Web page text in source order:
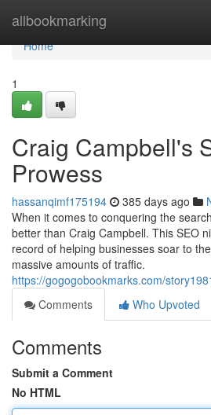
allbookmarking
Home
Home
1
Craig Campbell's
Prowess
hassanqimf175194 385 days ago
When it comes to conquering the
better than Craig Campbell. This SEO
record of helping businesses soar to
massive amounts of traffic.
https://gogogobookmarks.com/
Comments
Who Upvoted
Comments
Submit a Comment
No HTML